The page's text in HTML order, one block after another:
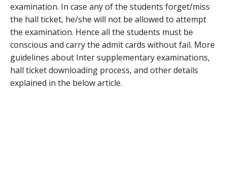
examination. In case any of the students forget/miss
the hall ticket, he/she will not be allowed to attempt
the examination. Hence all the students must be
conscious and carry the admit cards without fail. More
guidelines about Inter supplementary examinations,
hall ticket downloading process, and other details
explained in the below article.